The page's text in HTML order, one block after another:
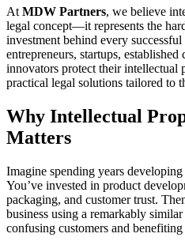
At MDW Partners, we believe
legal concept—it represents the
investment behind every
entrepreneurs, startups, established
innovators protect their
practical legal solutions tailored to
Why Intellectual
Matters
Imagine spending years
You’ve invested in product
packaging, and customer trust.
business using a remarkably
confusing customers and